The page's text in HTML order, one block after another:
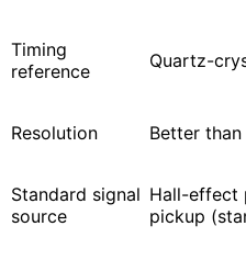
Timing
reference
Quartz-
Resolution Better than
Standard signal
source
Hall-effect
pickup